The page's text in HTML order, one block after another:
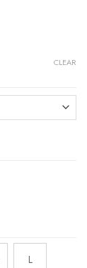
L
CLEAR